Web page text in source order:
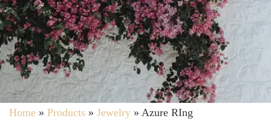
Home » Products » Jewelry » Azure RIng